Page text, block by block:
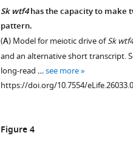
containing
mostly
Sp-
derived
DNA
on
chromosome
in
an
Sk wtf4has the capacity to make
pattern.
(A) Model for meiotic drive ofSk wtf4
and an alternative short transcript.
long-read …see more
https://doi.org/10.7554/
Figure 4